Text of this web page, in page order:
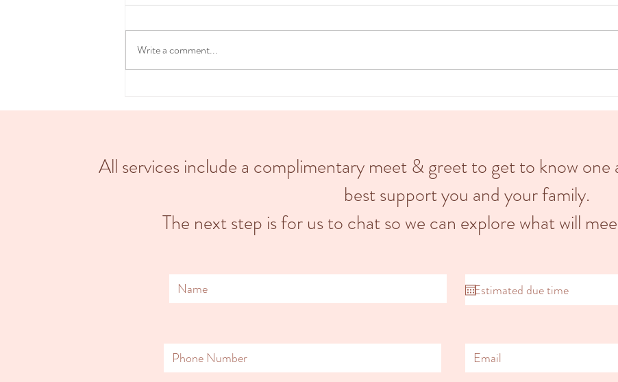
Bringing new life into the world is a
provide a more...
individuals and their partners...
Write a comment...
All services include a complimentary meet & greet to get to know one
best support you and your family.
The next step is for us to chat so we can explore what will